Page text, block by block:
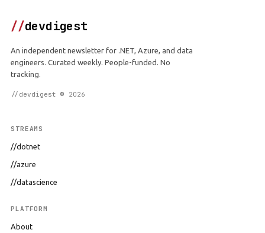
//devdigest
An independent newsletter for .NET, Azure, and data
engineers. Curated weekly. People-funded. No
tracking.
//devdigest © 2026
STREAMS
//dotnet
//azure
//datascience
PLATFORM
About